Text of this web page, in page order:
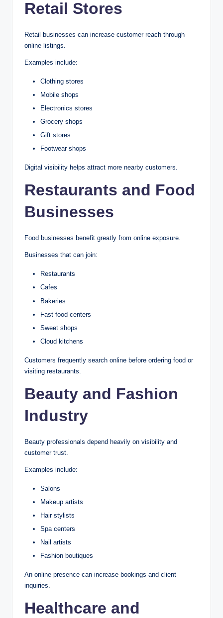
Retail Stores
Retail businesses can increase customer reach through
online listings.
Examples include:
Clothing stores
Mobile shops
Electronics stores
Grocery shops
Gift stores
Footwear shops
Digital visibility helps attract more nearby customers.
Restaurants and Food
Businesses
Food businesses benefit greatly from online exposure.
Businesses that can join:
Restaurants
Cafes
Bakeries
Fast food centers
Sweet shops
Cloud kitchens
Customers frequently search online before ordering food or
visiting restaurants.
Beauty and Fashion
Industry
Beauty professionals depend heavily on visibility and
customer trust.
Examples include:
Salons
Makeup artists
Hair stylists
Spa centers
Nail artists
Fashion boutiques
An online presence can increase bookings and client
inquiries.
Healthcare and